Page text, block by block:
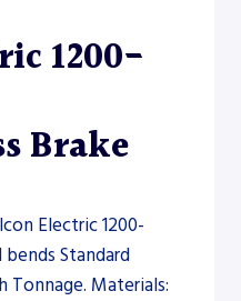
1200-
Brake
Electric 1200-
Standard
Tonnage. Materials: